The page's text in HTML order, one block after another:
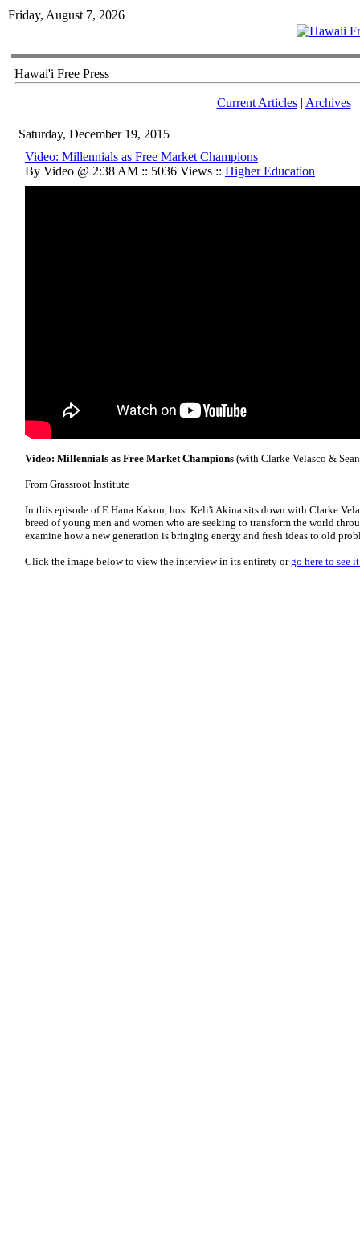
Friday, August 7, 2026
Hawai'i Free Press
Current Articles| Archives
Saturday, December 19, 2015
Video: Millennials as Free Market Champions
By Video @ 2:38 AM :: 5036 Views :: Higher Education
Video: Millennials as Free Market Champions (with Clarke Velasco &
From Grassroot Institute
In this episode of E Hana Kakou, host Keli'i Akina sits down with Clarke
breed of young men and women who are seeking to transform the world
examine how a new generation is bringing energy and fresh ideas to old
Click the image below to view the interview in its entirety orgo here to see